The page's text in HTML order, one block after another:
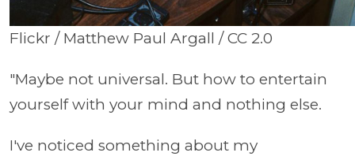
Flickr / Matthew Paul Argall / CC 2.0
"Maybe not universal. But how to entertain
yourself with your mind and nothing else.
I've noticed something about my